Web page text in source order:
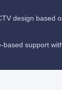
design based
based support